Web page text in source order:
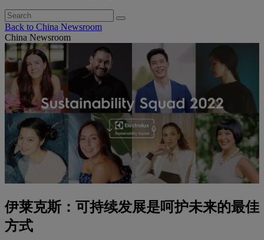
Search
for:
Back to China Newsroom
China Newsroom
伊莱克斯：可持续发展是呵护未来的最佳
方式